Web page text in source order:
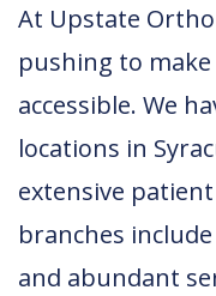
Pediatric
Shoulder &
MAKOplasty
Microsurgery
Minimally
Procedures
On-Site
PRP Therapy
Online Bill
At Upstate
pushing to
accessible. We
locations in
extensive
branches
and abundant